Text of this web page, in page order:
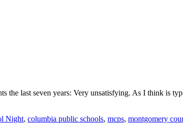
last seven years: Very unsatisfying. As I think is
Night, columbia public schools, mcps, montgomery